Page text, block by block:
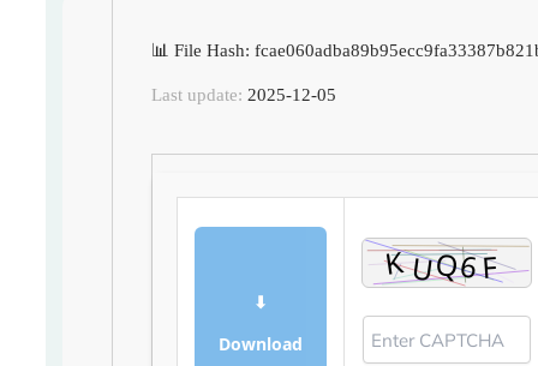
📊 File Hash:
Last update: 2025-12-05
⬇
Download